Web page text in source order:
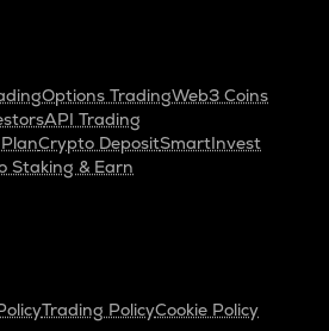
Options TradingWeb3 Coins
API Trading
Crypto DepositSmartInvest
Staking & Earn
Trading PolicyCookie Policy